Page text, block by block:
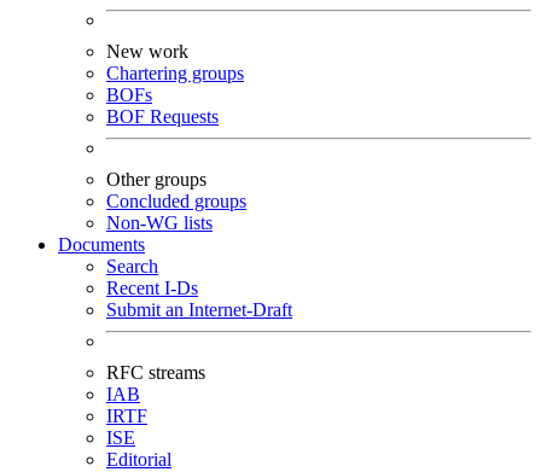
New work
Chartering groups
BOFs
BOF Requests
Other groups
Concluded groups
Non-WG lists
Documents
Search
Recent I-Ds
Submit an Internet-Draft
RFC streams
IAB
IRTF
ISE
Editorial